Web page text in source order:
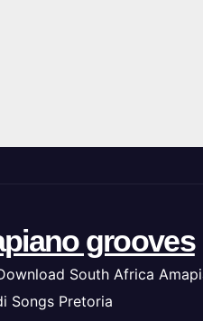
grooves
South Africa
Songs Pretoria